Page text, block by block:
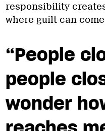
responsibility
where guilt can come
“People
people
wonder